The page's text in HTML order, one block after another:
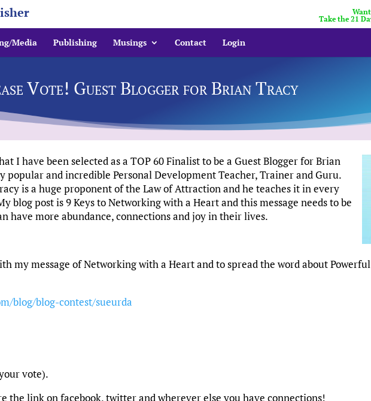
Take the 21
Media Publishing Musings Contact Login
Vote! Guest Blogger for Brian Tracy
I have been selected as a TOP 60 Finalist to be a Guest Blogger for Brian
popular and incredible Personal Development Teacher, Trainer and Guru.
is a huge proponent of the Law of Attraction and he teaches it in every
blog post is 9 Keys to Networking with a Heart and this message needs to be
have more abundance, connections and joy in their lives.
my message of Networking with a Heart and to spread the word about Powerful
blog/blog-contest/sueurda
vote).
the link on facebook, twitter and wherever else you have connections!